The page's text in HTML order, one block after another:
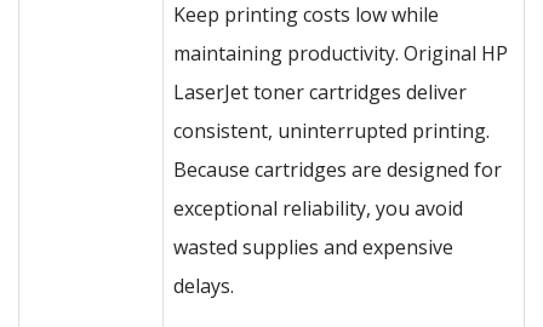
Keep printing costs low while
maintaining productivity. Original HP
LaserJet toner cartridges deliver
consistent, uninterrupted printing.
Because cartridges are designed for
exceptional reliability, you avoid
wasted supplies and expensive
delays.